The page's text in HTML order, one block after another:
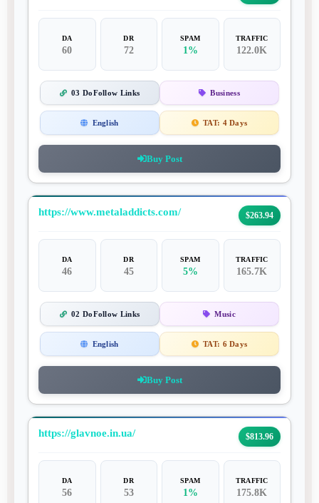
DA
60
DR
72
SPAM
1%
TRAFFIC
122.0K
03 DoFollow Links Business
English TAT: 4 Days
Buy Post
https://www.metaladdicts.com/ $263.94
DA
46
DR
45
SPAM
5%
TRAFFIC
165.7K
02 DoFollow Links Music
English TAT: 6 Days
Buy Post
https://glavnoe.in.ua/ $813.96
DA
56
DR
53
SPAM
1%
TRAFFIC
175.8K